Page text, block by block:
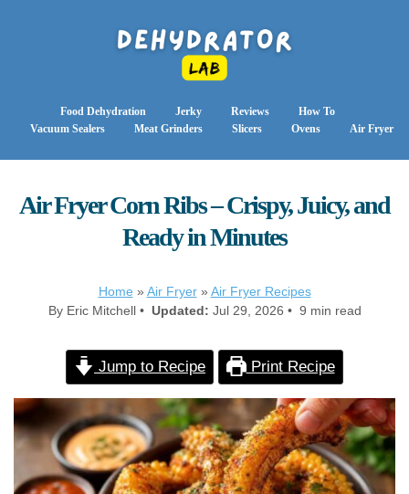
Food Dehydration Jerky Reviews
How To
Vacuum Sealers
Meat Grinders Slicers Ovens Air Fryer
Air Fryer Corn Ribs – Crispy, Juicy, and
Ready in Minutes
Home » Air Fryer» Air Fryer Recipes
By Eric Mitchell • Updated: Jul 29, 2026 • 9 min read
Jump to Recipe Print Recipe